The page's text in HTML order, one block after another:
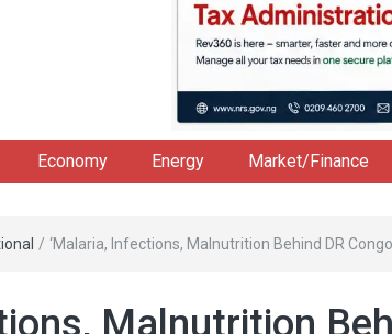
Economy Energy Market/Finance
/ ‘Malaria, Infections, Malnutrition Behind DR
Malnutrition